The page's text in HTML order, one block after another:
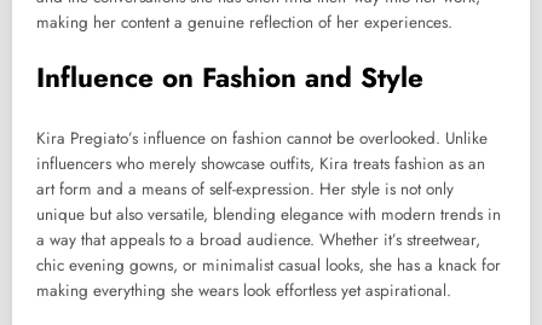
making her content a genuine reflection of her experiences.
Influence on Fashion and Style
Kira Pregiato’s influence on fashion cannot be overlooked. Unlike
influencers who merely showcase outfits, Kira treats fashion as an
art form and a means of self-expression. Her style is not only
unique but also versatile, blending elegance with modern trends in
a way that appeals to a broad audience. Whether it’s streetwear,
chic evening gowns, or minimalist casual looks, she has a knack for
making everything she wears look effortless yet aspirational.